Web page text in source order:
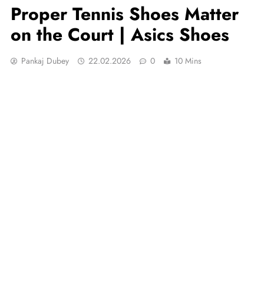
Proper Tennis Shoes Matter
on the Court | Asics Shoes
Pankaj Dubey 22.02.2026 0 10 Mins